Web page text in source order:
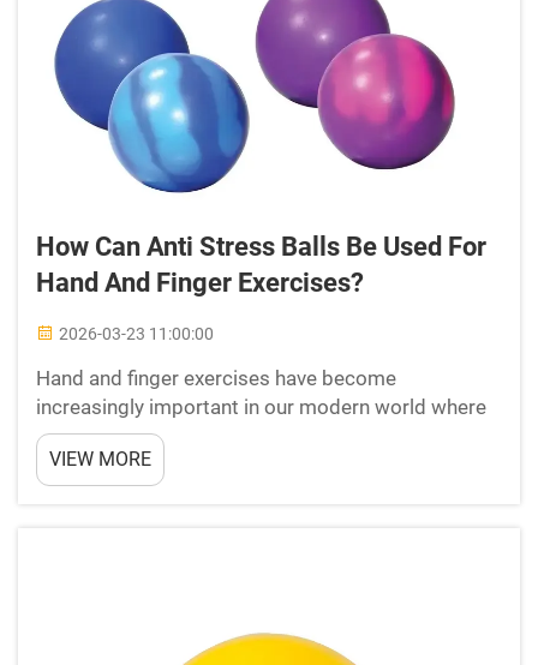
How Can Anti Stress Balls Be Used For
Hand And Finger Exercises?
2026-03-23 11:00:00
Hand and finger exercises have become
increasingly important in our modern world where
repetitive motions and prolonged computer use
dominate daily activities. Anti stress balls offer a
simple yet effective solution for maintaining hand
VIEW MORE